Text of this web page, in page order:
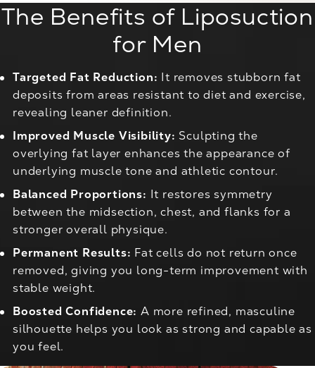
The Benefits of Liposuction
for Men
Targeted Fat Reduction: It removes stubborn fat
deposits from areas resistant to diet and exercise,
revealing leaner definition.
Improved Muscle Visibility: Sculpting the
overlying fat layer enhances the appearance of
underlying muscle tone and athletic contour.
Balanced Proportions: It restores symmetry
between the midsection, chest, and flanks for a
stronger overall physique.
Permanent Results: Fat cells do not return once
removed, giving you long-term improvement with
stable weight.
Boosted Confidence: A more refined, masculine
silhouette helps you look as strong and capable as
you feel.